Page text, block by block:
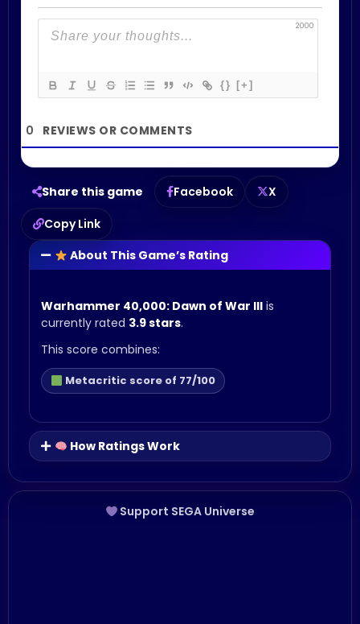
2000
{} [+]
0
About This Game’s Rating
Warhammer 40,000: Dawn of War III is
currently rated 3.9 stars.
This score combines:
Metacritic score of 77/100
How Ratings Work
Share this game Facebook
X
Copy Link
Support SEGA Universe